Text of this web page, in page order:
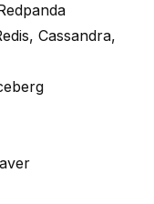
Cassandra,